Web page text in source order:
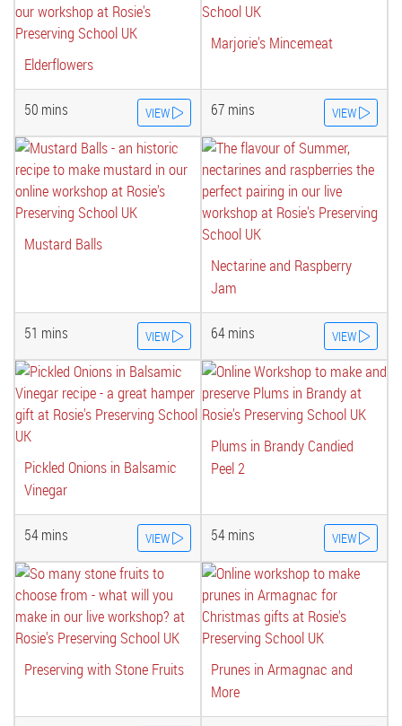
Elderflowers
50 mins VIEW
Marjorie's Mincemeat
67 mins VIEW
Mustard Balls
51 mins VIEW
Nectarine and Raspberry
Jam
64 mins VIEW
Pickled Onions in Balsamic
Vinegar
54 mins VIEW
Plums in Brandy Candied
Peel 2
54 mins VIEW
Preserving with Stone Fruits
Prunes in Armagnac and
More